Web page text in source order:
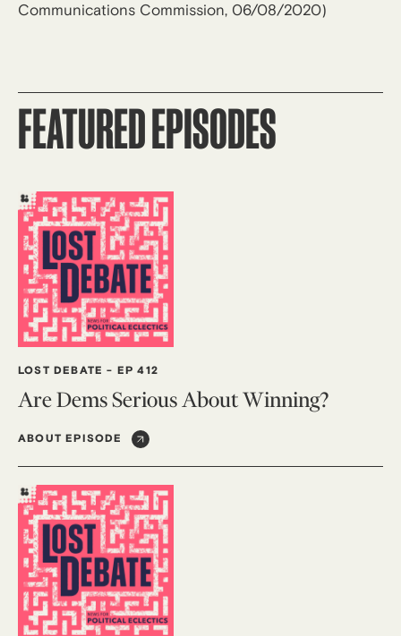
Communications Commission, 06/08/2020)
FEATURED EPISODES
LOST DEBATE - EP 412
Are Dems Serious About Winning?
ABOUT EPISODE